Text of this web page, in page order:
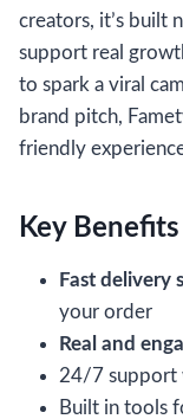
creators, it’s built
support real
to spark a viral
brand pitch,
friendly
Key
Fast delivery
your order
Real and
24/7 support
Built in tools